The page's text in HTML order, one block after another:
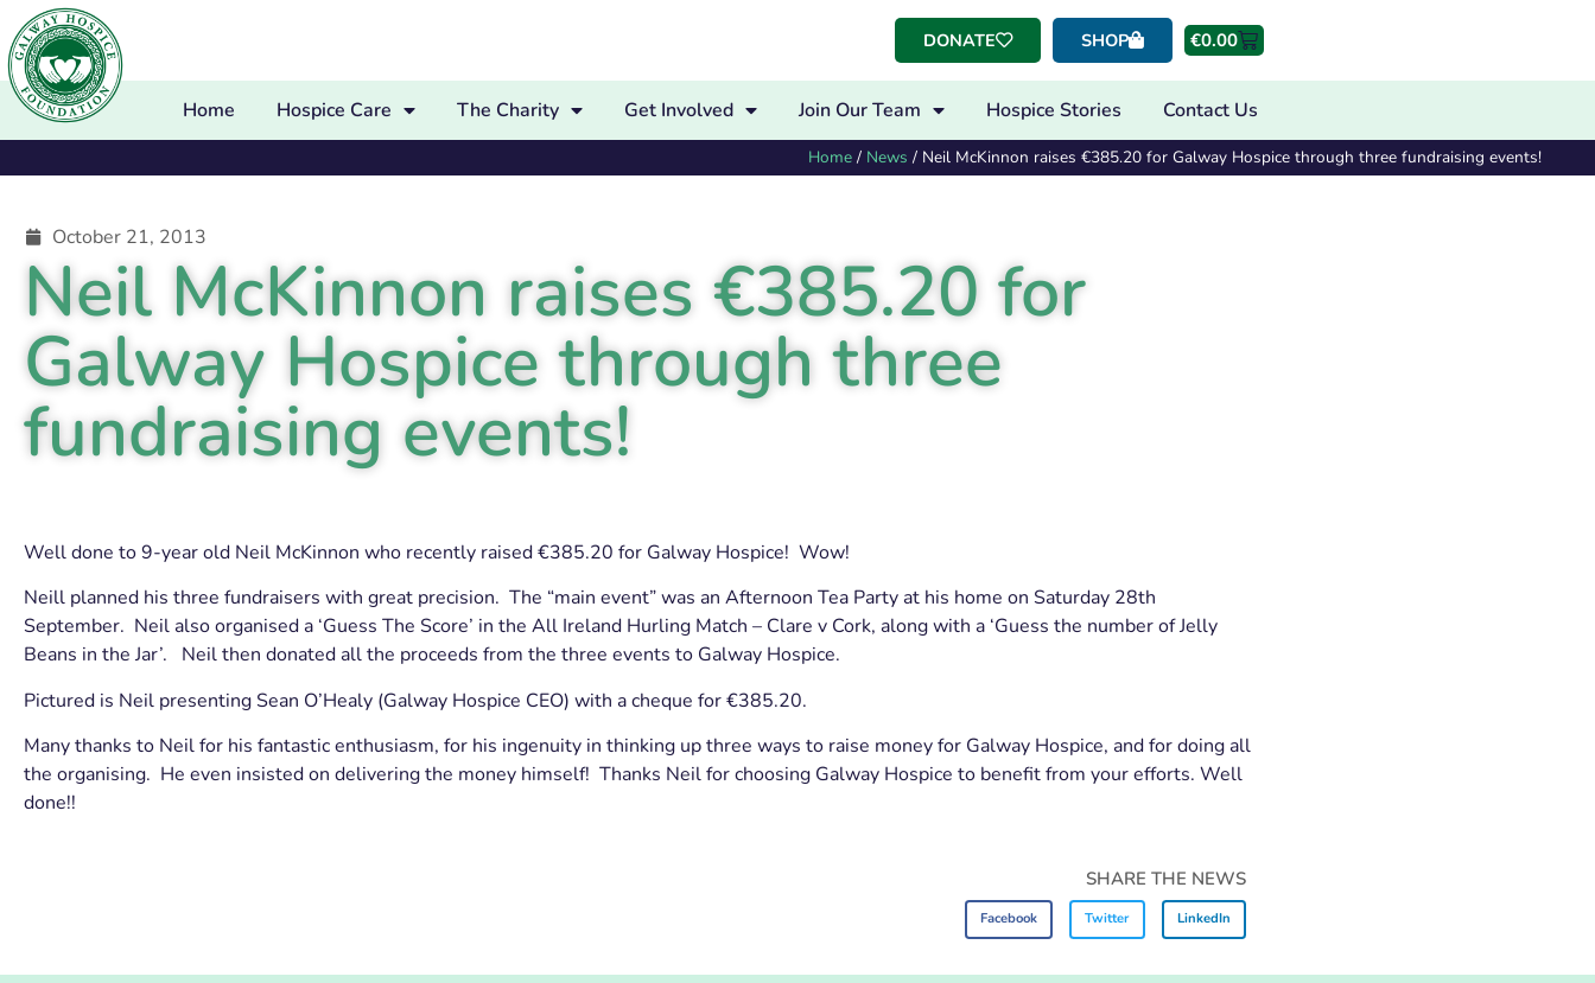
DONATE SHOP €0.00
Home Hospice Care The Charity Get Involved Join Our Team Hospice Stories Contact Us
Home / News / Neil McKinnon raises €385.20 for Galway Hospice through three fundraising events!
October 21, 2013
Neil McKinnon raises €385.20 for
Galway Hospice through three
fundraising events!
Well done to 9-year old Neil McKinnon who recently raised €385.20 for Galway Hospice! Wow!
Neill planned his three fundraisers with great precision. The “main event” was an Afternoon Tea Party at his home on Saturday 28th
September. Neil also organised a ‘Guess The Score’ in the All Ireland Hurling Match – Clare v Cork, along with a ‘Guess the number of Jelly
Beans in the Jar’. Neil then donated all the proceeds from the three events to Galway Hospice.
Pictured is Neil presenting Sean O’Healy (Galway Hospice CEO) with a cheque for €385.20.
Many thanks to Neil for his fantastic enthusiasm, for his ingenuity in thinking up three ways to raise money for Galway Hospice, and for doing all
the organising. He even insisted on delivering the money himself! Thanks Neil for choosing Galway Hospice to benefit from your efforts. Well
done!!
SHARE THE NEWS
Facebook Twitter LinkedIn